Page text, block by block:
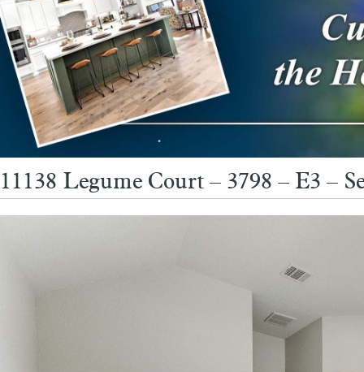
11138 Legume Court – 3798 – E3 –